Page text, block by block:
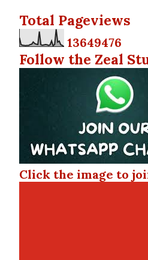
Total Pageviews
13649476
Follow the Zeal
Click the image to